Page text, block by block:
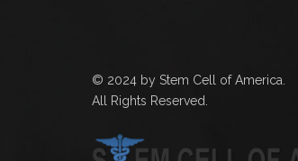
© 2024 by Stem Cell of America.
All Rights Reserved.